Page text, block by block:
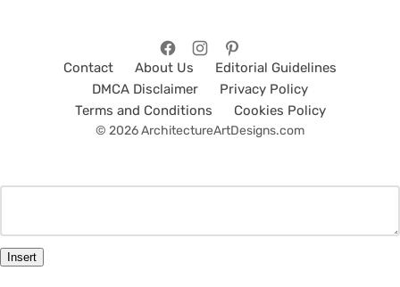
Contact About Us
Editorial Guidelines
DMCA Disclaimer
Privacy Policy
Terms and Conditions
Cookies Policy
© 2026 ArchitectureArtDesigns.com
Insert